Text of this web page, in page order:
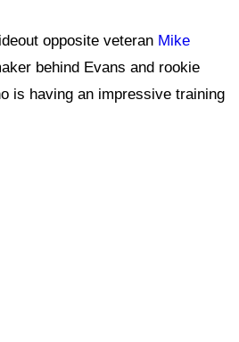
opposite veteran Mike
behind Evans and rookie
is having an impressive training